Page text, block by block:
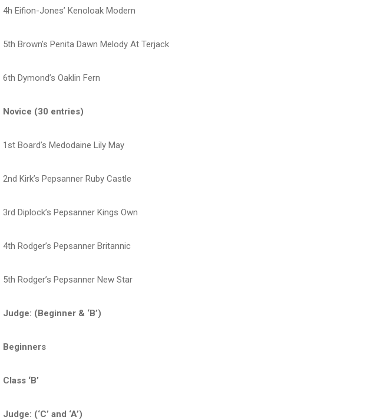
4h Eifion-Jones’ Kenoloak Modern
5th Brown’s Penita Dawn Melody At Terjack
6th Dymond’s Oaklin Fern
Novice (30 entries)
1st Board’s Medodaine Lily May
2nd Kirk’s Pepsanner Ruby Castle
3rd Diplock’s Pepsanner Kings Own
4th Rodger’s Pepsanner Britannic
5th Rodger’s Pepsanner New Star
Judge: (Beginner & ‘B’)
Beginners
Class ‘B’
Judge: (‘C’ and ‘A’)